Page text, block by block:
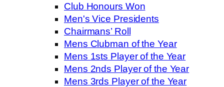
Club Honours Won
Men's Vice Presidents
Chairmans’ Roll
Mens Clubman of the Year
Mens 1sts Player of the Year
Mens 2nds Player of the Year
Mens 3rds Player of the Year